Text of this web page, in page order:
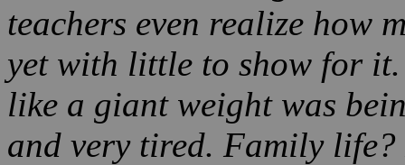
teachers even realize how
yet with little to show for
like a giant weight was
and very tired. Family